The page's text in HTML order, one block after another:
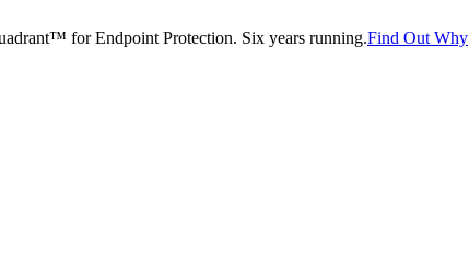
for Endpoint Protection. Six years running.Find Out Why